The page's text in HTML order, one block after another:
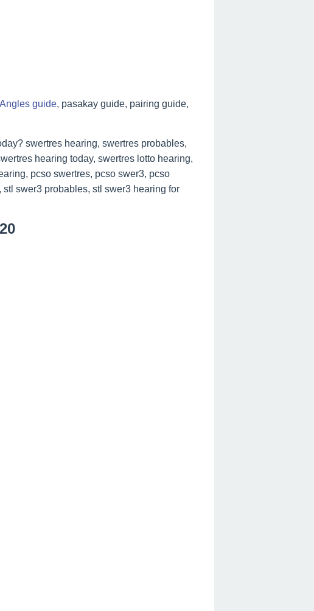
Angles guide, pasakay guide, pairing guide,
swertres hearing, swertres probables,
hearing today, swertres lotto hearing,
pcso swertres, pcso swer3, pcso
swer3 probables, stl swer3 hearing for